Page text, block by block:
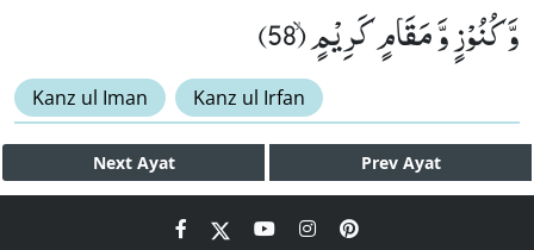
وَّ كُنُوْزٍ وَّ مَقَامٍ كَرِیْمٍۙ (58)
Kanz ul Iman Kanz ul Irfan
Next Ayat Prev Ayat